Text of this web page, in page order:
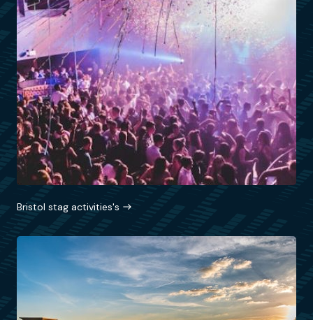
Bristol stag activities's